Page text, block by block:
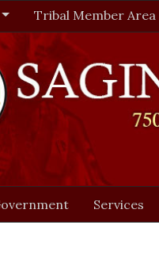
Tribal Member Area
Services